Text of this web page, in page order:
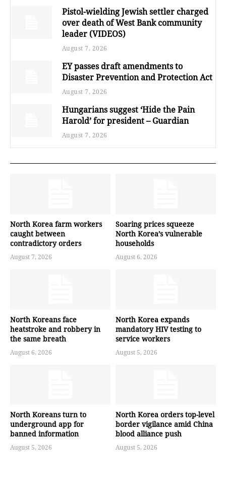
Pistol-wielding Jewish settler charged
over death of West Bank community
leader (VIDEOS)
August 7, 2026
EY passes draft amendments to
Disaster Prevention and Protection Act
August 7, 2026
Hungarians suggest ‘Hide the Pain
Harold’ for president – Guardian
August 7, 2026
North Korea farm workers
caught between
contradictory orders
August 7, 2026
Soaring prices squeeze
North Korea’s vulnerable
households
August 6, 2026
North Koreans face
heatstroke and robbery in
the same breath
August 6, 2026
North Korea expands
mandatory HIV testing to
service workers
August 5, 2026
North Koreans turn to
underground app for
banned information
August 5, 2026
North Korea orders top-level
border vigilance amid China
blood alliance push
August 5, 2026